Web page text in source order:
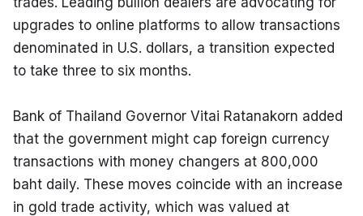
upgrades to online platforms to allow transactions
denominated in U.S. dollars, a transition expected
to take three to six months.
Bank of Thailand Governor Vitai Ratanakorn added
that the government might cap foreign currency
transactions with money changers at 800,000
baht daily. These moves coincide with an increase
in gold trade activity, which was valued at